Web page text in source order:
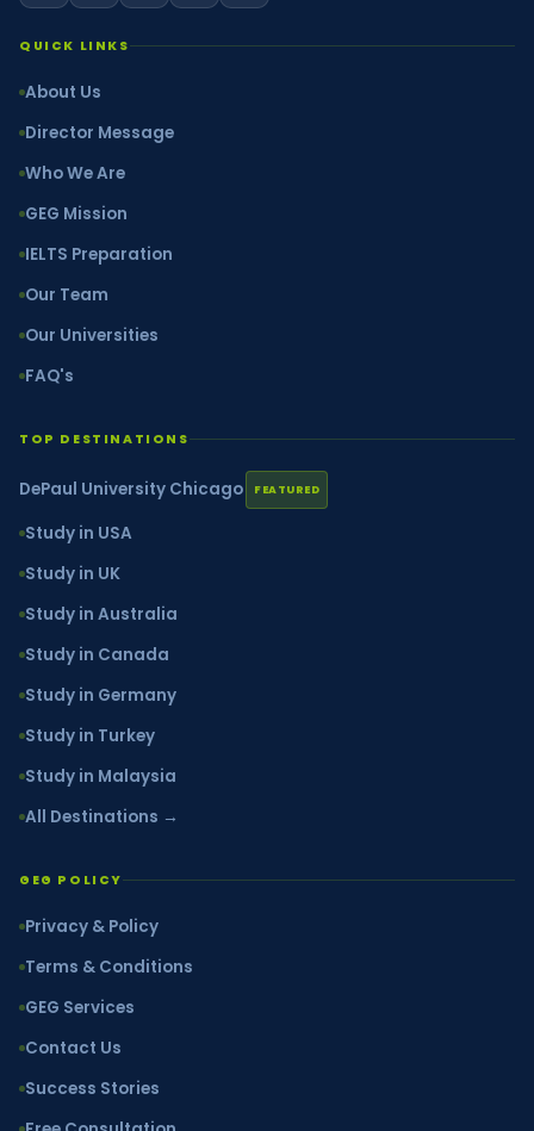
QUICK LINKS
About Us
Director Message
Who We Are
GEG Mission
IELTS Preparation
Our Team
Our Universities
FAQ's
TOP DESTINATIONS
DePaul University Chicago FEATURED
Study in USA
Study in UK
Study in Australia
Study in Canada
Study in Germany
Study in Turkey
Study in Malaysia
All Destinations →
GEG POLICY
Privacy & Policy
Terms & Conditions
GEG Services
Contact Us
Success Stories